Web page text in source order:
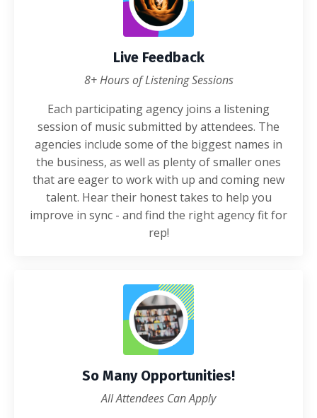
Live Feedback
8+ Hours of Listening Sessions
Each participating agency joins a listening
session of music submitted by attendees. The
agencies include some of the biggest names in
the business, as well as plenty of smaller ones
that are eager to work with up and coming new
talent. Hear their honest takes to help you
improve in sync - and find the right agency fit for
rep!
So Many Opportunities!
All Attendees Can Apply